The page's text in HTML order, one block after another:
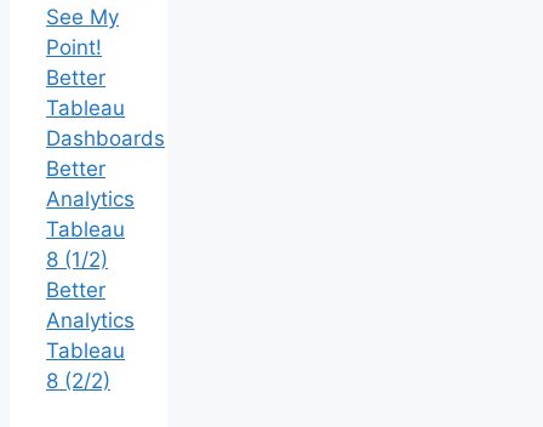
See My
Point!
Better
Tableau
Dashboards
Better
Analytics
Tableau
8 (1/2)
Better
Analytics
Tableau
8 (2/2)